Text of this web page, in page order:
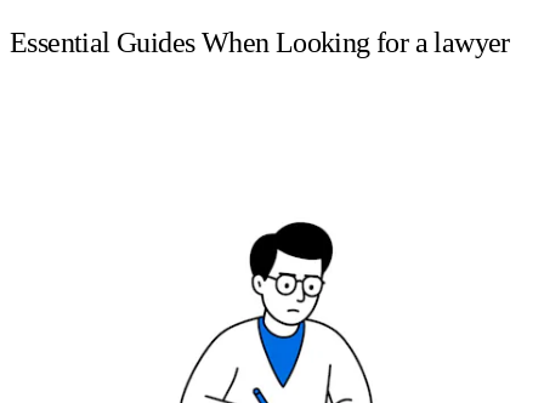
Essential Guides When Looking for a lawyer